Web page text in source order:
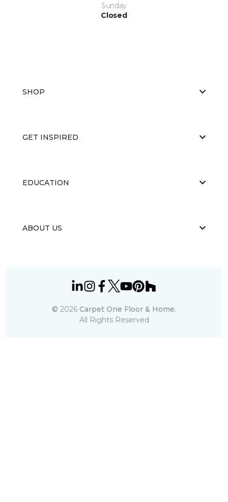
Sunday
Closed
SHOP
GET INSPIRED
EDUCATION
ABOUT US
© 2026 Carpet One Floor & Home.
All Rights Reserved